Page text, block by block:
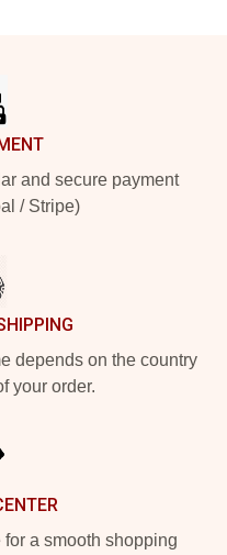
and secure payment
/ Stripe)
depends on the country
your order.
a smooth shopping